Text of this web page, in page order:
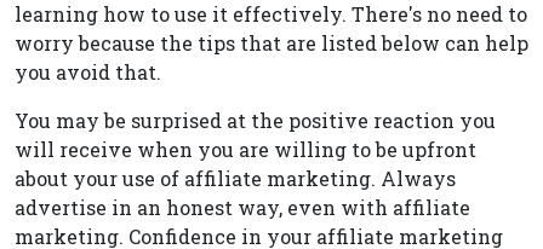
learning how to use it effectively. There's no need to
worry because the tips that are listed below can help
you avoid that.
You may be surprised at the positive reaction you
will receive when you are willing to be upfront
about your use of affiliate marketing. Always
advertise in an honest way, even with affiliate
marketing. Confidence in your affiliate marketing